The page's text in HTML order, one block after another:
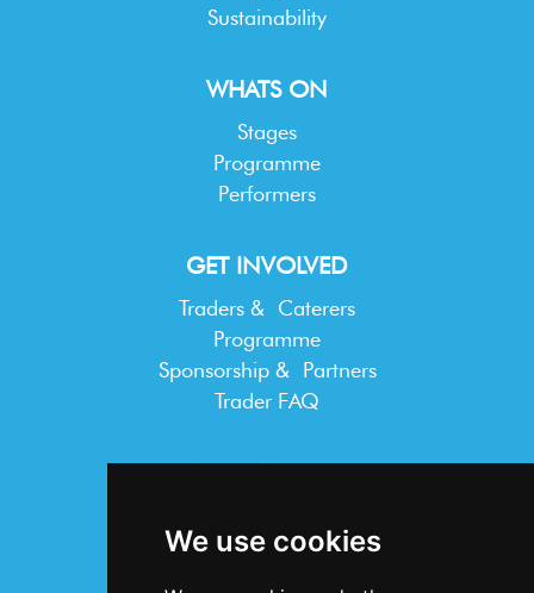
We use cookies
Sustainability
WHATS ON
Stages
Programme
Performers
GET INVOLVED
Traders & Caterers
Programme
Sponsorship & Partners
Trader FAQ
INFORMATION
Privacy Statement